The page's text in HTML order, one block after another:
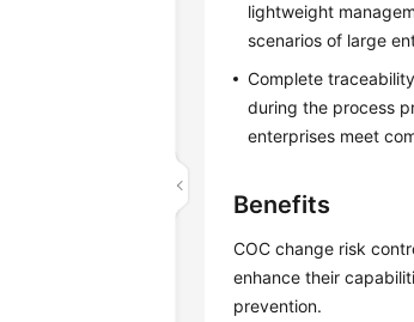
lightweight
scenarios of large
Complete
during the process
enterprises meet
Benefits
COC change risk
enhance their
prevention.